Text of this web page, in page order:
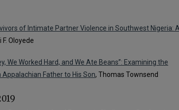
of Intimate Partner Violence in Southwest Nigeria:
F. Oloyede
We Worked Hard, and We Ate Beans”: Examining the
Father to His Son, Thomas Townsend